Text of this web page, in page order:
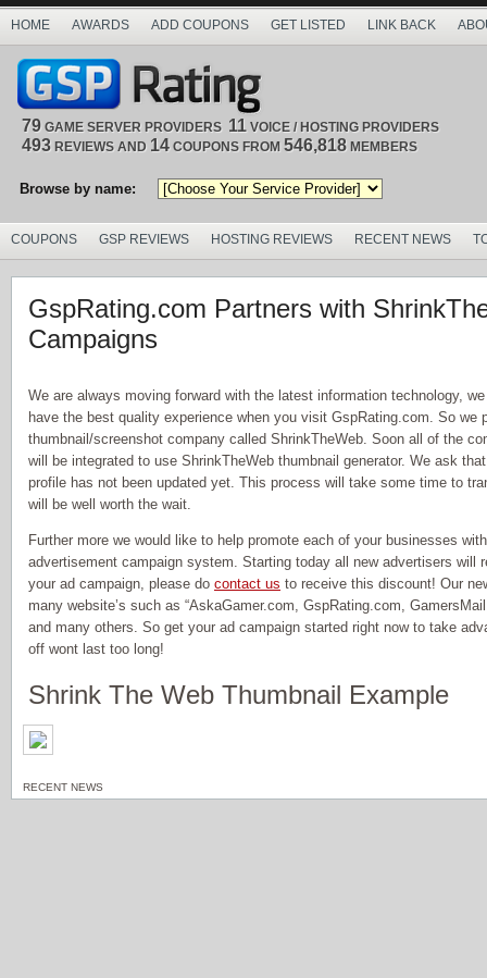
HOME AWARDS ADD COUPONS GET LISTED LINK BACK
79 GAME SERVER PROVIDERS 11 VOICE / HOSTING PROVIDERS
493 REVIEWS AND 14 COUPONS FROM 546,818 MEMBERS
Browse by name:
COUPONS GSP REVIEWS HOSTING REVIEWS RECENT NEWS
GspRating.com Partners with
Campaigns
We are always moving forward with the latest information technology,
have the best quality experience when you visit GspRating.com. So we
thumbnail/screenshot company called ShrinkTheWeb. Soon all of the
will be integrated to use ShrinkTheWeb thumbnail generator. We ask
profile has not been updated yet. This process will take some time to
will be well worth the wait.
Further more we would like to help promote each of your businesses
advertisement campaign system. Starting today all new advertisers will
your ad campaign, please do contact us to receive this discount! Our
many website’s such as “AskaGamer.com, GspRating.com,
and many others. So get your ad campaign started right now to take
off wont last too long!
Shrink The Web Thumbnail Example
RECENT NEWS